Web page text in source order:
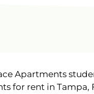
Apartments
for rent in Tampa,